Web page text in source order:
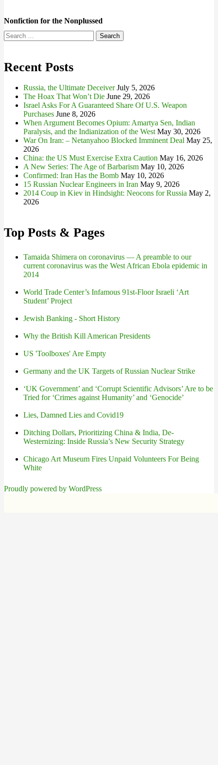
Nonfiction for the Nonplussed
Search
for:
Recent Posts
Russia, the Ultimate Deceiver July 5, 2026
The Hoax That Won’t Die June 29, 2026
Israel Asks For A Guaranteed Share Of U.S. Weapon
Purchases June 8, 2026
When Argument Becomes Opium: Amartya Sen, Indian
Paralysis, and the Indianization of the West May 30, 2026
War On Iran: – Netanyahoo Blocked Imminent Deal May 25,
2026
China: the US Must Exercise Extra Caution May 16, 2026
A New Series: The Age of Barbarism May 10, 2026
Confirmed: Iran Has the Bomb May 10, 2026
15 Russian Nuclear Engineers in Iran May 9, 2026
2014 Coup in Kiev in Hindsight: Neocons for Russia May 2,
2026
Top Posts & Pages
Tamaida Shimera on coronavirus — A preamble to our
current coronavirus was the West African Ebola epidemic in
2014
World Trade Center’s Infamous 91st-Floor Israeli ‘Art
Student’ Project
Jewish Banking - Short History
Why the British Kill American Presidents
US 'Toolboxes' Are Empty
Germany and the UK Targets of Russian Nuclear Strike
‘UK Government’ and ‘Corrupt Scientific Advisors’ Are to be
Tried for ‘Crimes against Humanity’ and ‘Genocide’
Lies, Damned Lies and Covid19
Ditching Dollars, Prioritizing China & India, De-
Westernizing: Inside Russia’s New Security Strategy
Chicago Art Museum Fires Unpaid Volunteers For Being
White
Proudly powered by WordPress